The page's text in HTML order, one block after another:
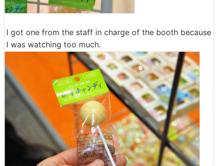
I got one from the staff in charge of the booth because
I was watching too much.